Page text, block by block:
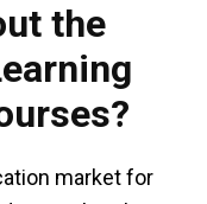
the
market for